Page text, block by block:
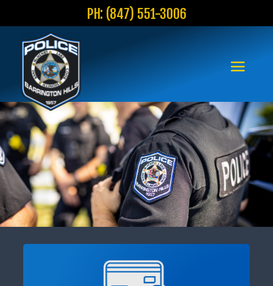
PH: (847) 551-3006